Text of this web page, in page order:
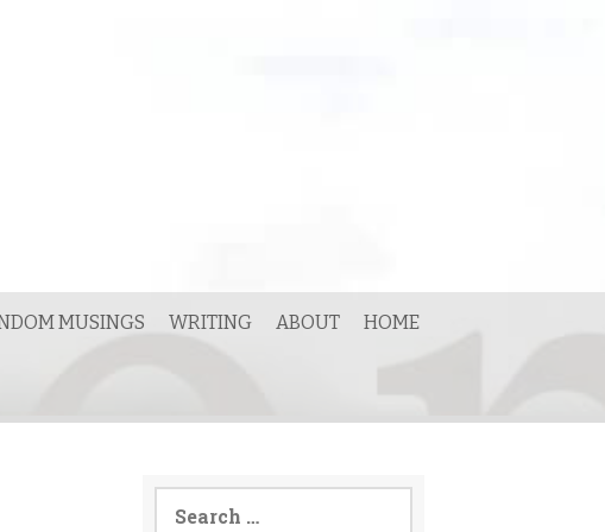
MUSINGS WRITING ABOUT HOME
Search
for: